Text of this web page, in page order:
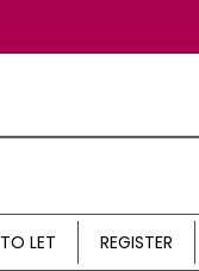
TO LET REGISTER